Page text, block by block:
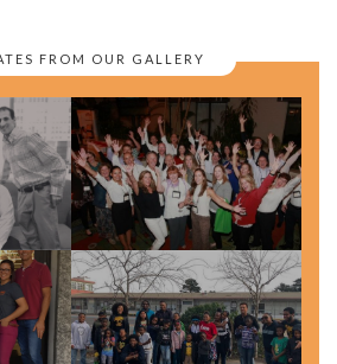
FROM OUR GALLERY